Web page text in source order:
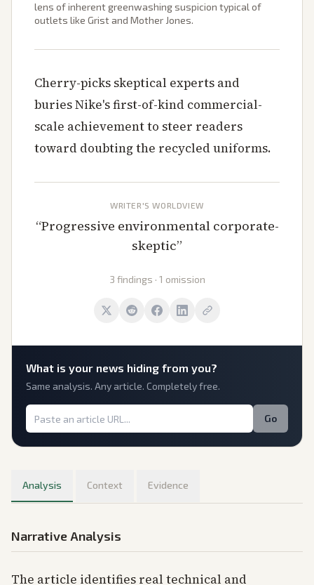
lens of inherent greenwashing suspicion typical of
outlets like Grist and Mother Jones.
Cherry-picks skeptical experts and
buries Nike's first-of-kind commercial-
scale achievement to steer readers
toward doubting the recycled uniforms.
WRITER'S WORLDVIEW
“Progressive environmental corporate-
skeptic”
3 findings · 1 omission
What is your news hiding from you?
Same analysis. Any article. Completely free.
Go
Analysis Context Evidence
Narrative Analysis
The article identifies real technical and